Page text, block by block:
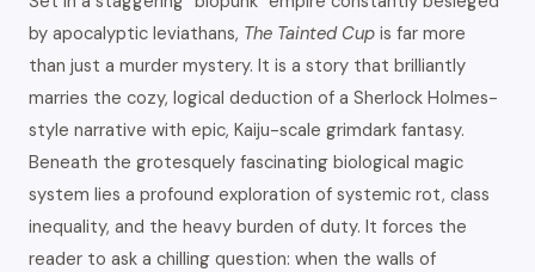
by apocalyptic leviathans, The Tainted Cup is far more
than just a murder mystery. It is a story that brilliantly
marries the cozy, logical deduction of a Sherlock Holmes-
style narrative with epic, Kaiju-scale grimdark fantasy.
Beneath the grotesquely fascinating biological magic
system lies a profound exploration of systemic rot, class
inequality, and the heavy burden of duty. It forces the
reader to ask a chilling question: when the walls of